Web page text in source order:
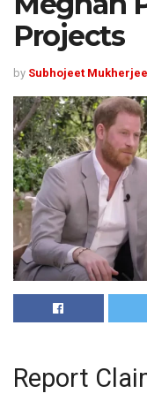
Projects
by Subhojeet Mukherjee
Report